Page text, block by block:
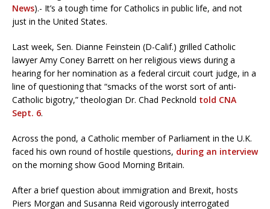
News).- It’s a tough time for Catholics in public life, and not
just in the United States.
Last week, Sen. Dianne Feinstein (D-Calif.) grilled Catholic
lawyer Amy Coney Barrett on her religious views during a
hearing for her nomination as a federal circuit court judge, in a
line of questioning that “smacks of the worst sort of anti-
Catholic bigotry,” theologian Dr. Chad Pecknold told CNA
Sept. 6.
Across the pond, a Catholic member of Parliament in the U.K.
faced his own round of hostile questions, during an interview
on the morning show Good Morning Britain.
After a brief question about immigration and Brexit, hosts
Piers Morgan and Susanna Reid vigorously interrogated